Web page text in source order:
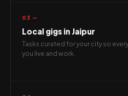
03 —
Local gigs in Jaipur
Tasks curated for your city so
you live and work.